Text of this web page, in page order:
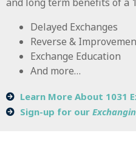
Delayed Exchanges
Reverse &
Exchange Education
And more…
Learn More About 1031
Sign-up for our